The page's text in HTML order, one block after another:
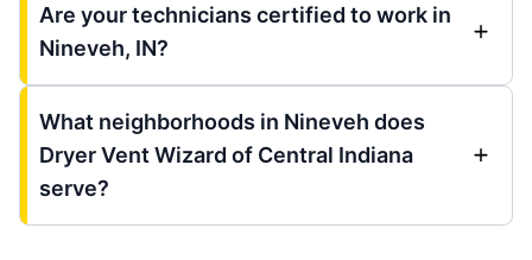
Are your technicians certified to work in
Nineveh, IN?
What neighborhoods in Nineveh does
Dryer Vent Wizard of Central Indiana
serve?